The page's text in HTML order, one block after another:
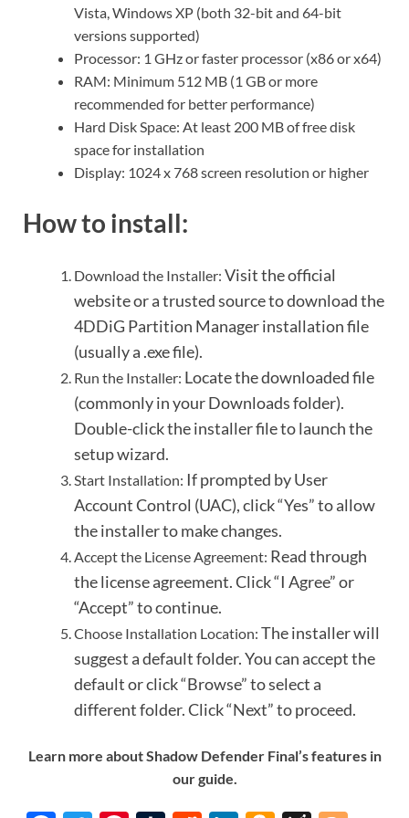
Vista, Windows XP (both 32-bit and 64-bit
versions supported)
Processor: 1 GHz or faster processor (x86 or x64)
RAM: Minimum 512 MB (1 GB or more
recommended for better performance)
Hard Disk Space: At least 200 MB of free disk
space for installation
Display: 1024 x 768 screen resolution or higher
How to install:
Download the Installer: Visit the official
website or a trusted source to download the
4DDiG Partition Manager installation file
(usually a .exe file).
Run the Installer: Locate the downloaded file
(commonly in your Downloads folder).
Double-click the installer file to launch the
setup wizard.
Start Installation: If prompted by User
Account Control (UAC), click “Yes” to allow
the installer to make changes.
Accept the License Agreement: Read through
the license agreement.Click “I Agree” or
“Accept” to continue.
Choose Installation Location: The installer will
suggest a default folder.You can accept the
default or click “Browse” to select a
different folder.Click “Next” to proceed.
Learn more about Shadow Defender Final’s features in
our guide.